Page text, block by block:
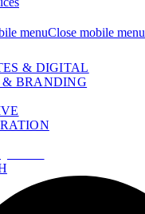
menuClose mobile menu
& DIGITAL
& BRANDING